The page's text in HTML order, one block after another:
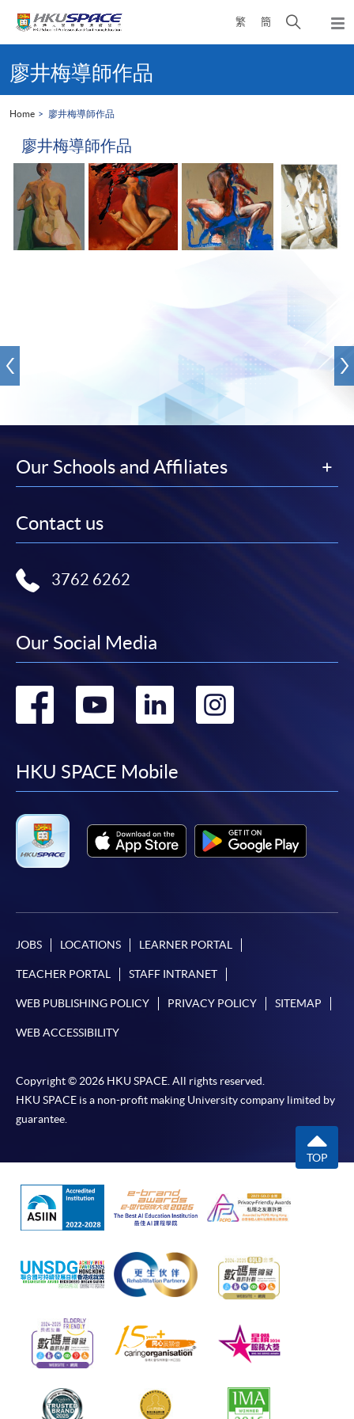
繁 簡
Open
search
content
start廖井梅導師作品
Home 廖井梅導師作品
廖井梅導師作品
Our Schools and Affiliates
Contact us
3762 6262
Our Social Media
Go
facebook
Go
youtube
Go
linkedin
Go
HKU SPACE Mobile
JOBS LOCATIONS LEARNER PORTAL
TEACHER PORTAL STAFF INTRANET
WEB PUBLISHING POLICY PRIVACY POLICY SITEMAP
WEB ACCESSIBILITY
Copyright © 2026 HKU SPACE. All rights reserved.
HKU SPACE is a non-profit making University company limited by
guarantee.
TOP